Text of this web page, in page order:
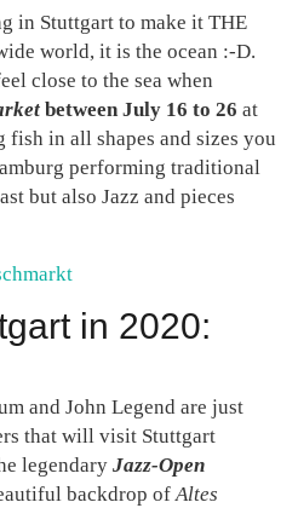
in Stuttgart to make it THE
world, it is the ocean :-D.
close to the sea when
between July 16 to 26 at
in all shapes and sizes you
performing traditional
but also Jazz and pieces
in 2020:
and John Legend are just
that will visit Stuttgart
legendary Jazz-Open
backdrop ofAltes